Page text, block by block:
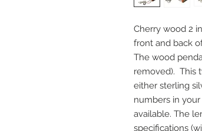
Cherry wood 2
front and back
The wood
removed).  This
either sterling
numbers in
available. The
specifications